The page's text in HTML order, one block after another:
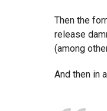
Then the
release
(among
And then in